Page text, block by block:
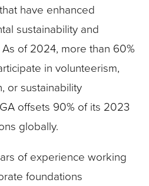
have enhanced
sustainability and
of 2024, more than 60%
in volunteerism,
or sustainability
offsets 90% of its 2023
globally.
of experience working
foundations